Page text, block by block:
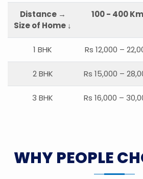
Distance →
Size of Home ↓
100 - 400 Km
1 BHK Rs 12,000 –
2 BHK Rs 15,000 –
3 BHK Rs 16,000 –
WHY PEOPLE